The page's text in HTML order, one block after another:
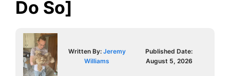
Do So]
Written By: Jeremy
Williams
Published Date:
August 5, 2026